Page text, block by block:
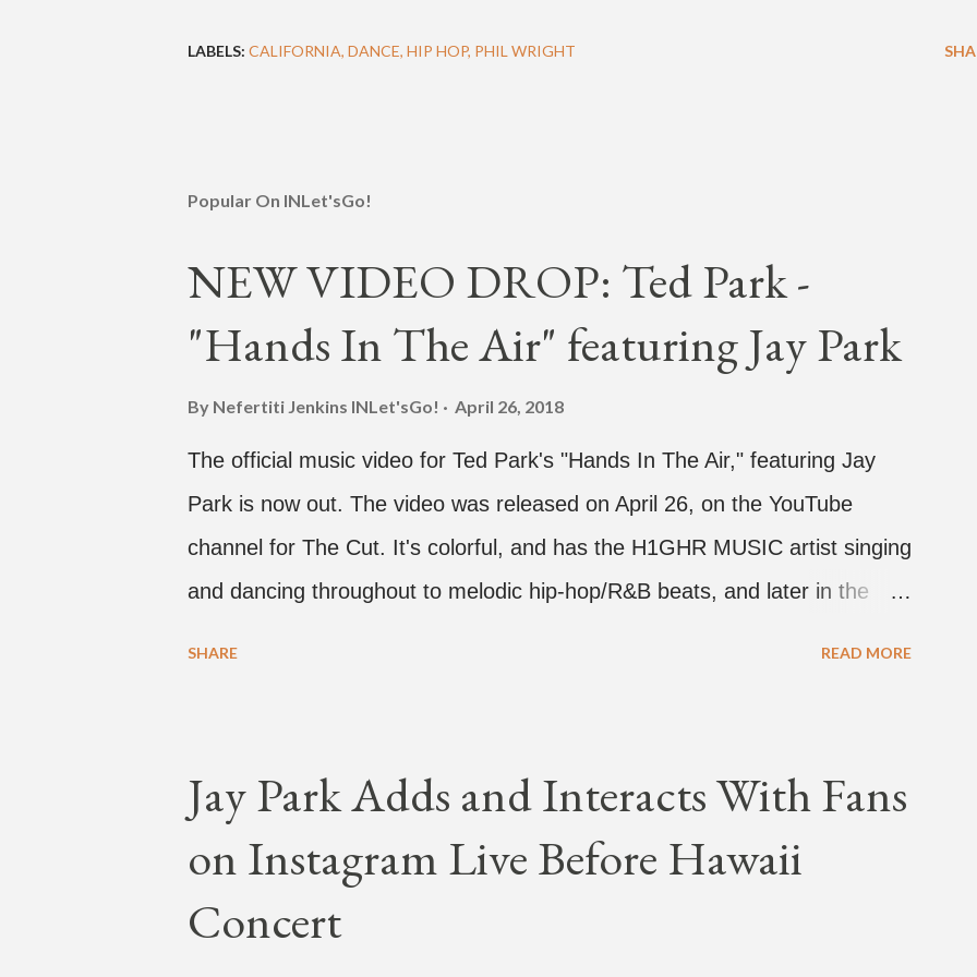
LABELS: CALIFORNIA DANCE HIP HOP PHIL WRIGHT
Popular On INLet'sGo!
NEW VIDEO DROP: Ted Park -
"Hands In The Air" featuring Jay Park
By Nefertiti Jenkins INLet'sGo! April 26, 2018
The official music video for Ted Park's "Hands In The Air," featuring Jay
Park is now out. The video was released on April 26, on the YouTube
channel for The Cut. It's colorful, and has the H1GHR MUSIC artist singing
and dancing throughout to melodic hip-hop/R&B beats, and later in the
single off the album is called "Broke." It was released on April 16.
According to The Cut studio, which directed the music video, "Hands In
produced by DJ Pain 1 and DJ Stacktrace. Check out the visuals for
SHARE READ MORE
Jay Park Adds and Interacts With Fans
on Instagram Live Before Hawaii
Concert